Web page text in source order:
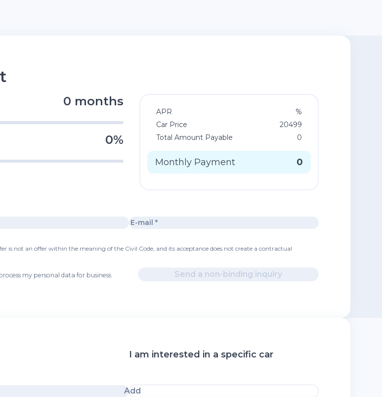
0 months
0%
APR
%
Car Price
20499
Total Amount Payable
0
Monthly Payment 0
is not an offer within the meaning of the Civil Code, and its acceptance does not create a contractual
my personal data for business
Send a non-binding inquiry
I am interested in a specific car
Add